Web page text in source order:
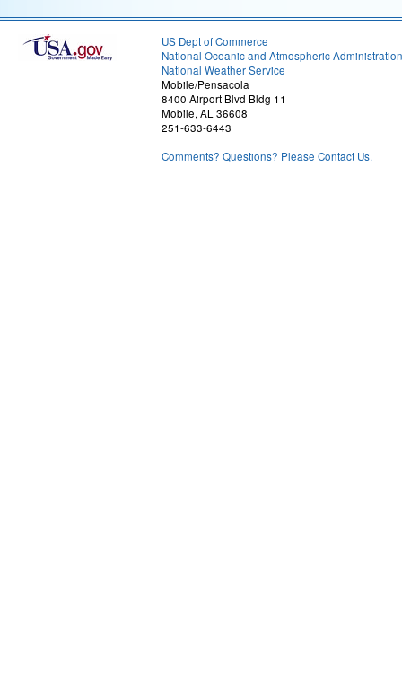
US Dept of Commerce
National Oceanic and Atmospheric Administration
National Weather Service
Mobile/Pensacola
8400 Airport Blvd Bldg 11
Mobile, AL 36608
251-633-6443
Comments? Questions? Please Contact Us.